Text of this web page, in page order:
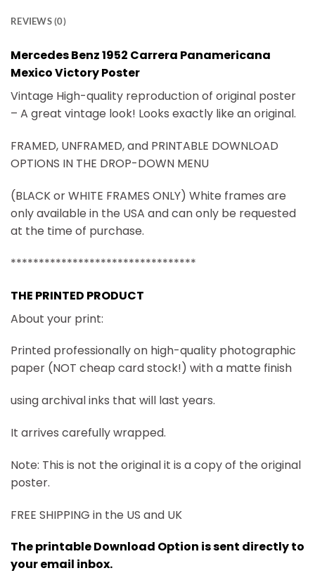
REVIEWS (0)
Mercedes Benz 1952 Carrera Panamericana
Mexico Victory Poster
Vintage High-quality reproduction of original poster
– A great vintage look! Looks exactly like an original.
FRAMED, UNFRAMED, and PRINTABLE DOWNLOAD
OPTIONS IN THE DROP-DOWN MENU
(BLACK or WHITE FRAMES ONLY) White frames are
only available in the USA and can only be requested
at the time of purchase.
*********************************
THE PRINTED PRODUCT
About your print:
Printed professionally on high-quality photographic
paper (NOT cheap card stock!) with a matte finish
using archival inks that will last years.
It arrives carefully wrapped.
Note: This is not the original it is a copy of the original
poster.
FREE SHIPPING in the US and UK
The printable Download Option is sent directly to
your email inbox.